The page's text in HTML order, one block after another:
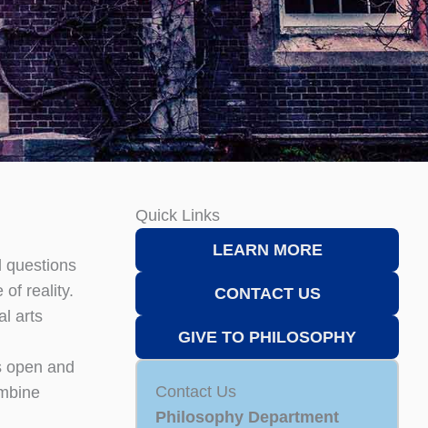
questions
of reality.
arts
open and
Quick Links
LEARN MORE
CONTACT US
GIVE TO PHILOSOPHY
Contact Us
Philosophy Department